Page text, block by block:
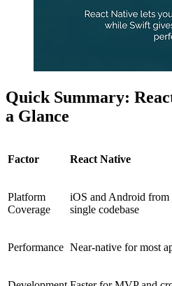
Quick Summary:
a Glance
Factor React Native
Platform
Coverage
iOS and Android from
single codebase
Performance Near-native for most